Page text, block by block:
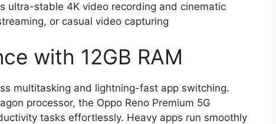
ultra-stable 4K video recording and cinematic
or casual video capturing
with 12GB RAM
multitasking and lightning-fast app switching.
processor, the Oppo Reno Premium 5G
tasks effortlessly. Heavy apps run smoothly